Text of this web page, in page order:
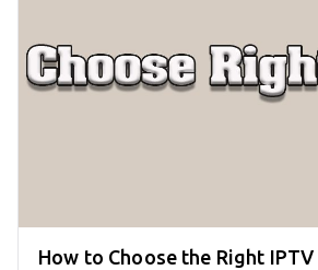
How to Choose the Right